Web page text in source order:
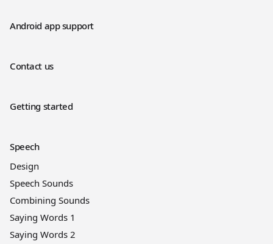
Android app support
Contact us
Getting started
Speech
Design
Speech Sounds
Combining Sounds
Saying Words 1
Saying Words 2